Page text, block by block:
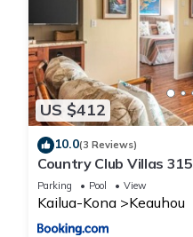
US $412
10.0(3 Reviews)
Country Club Villas 315
Parking Pool View
Kailua-Kona Keauhou